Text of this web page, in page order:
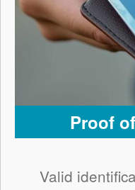
Proof
Valid